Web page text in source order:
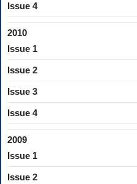
Issue 4
2010
Issue 1
Issue 2
Issue 3
Issue 4
2009
Issue 1
Issue 2